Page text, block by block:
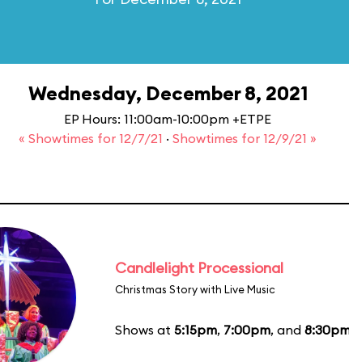
Wednesday, December 8, 2021
EP Hours: 11:00am-10:00pm +ETPE
« Showtimes for 12/7/21 · Showtimes for 12/9/21 »
Candlelight Processional
Christmas Story with Live Music
Shows at 5:15pm, 7:00pm, and